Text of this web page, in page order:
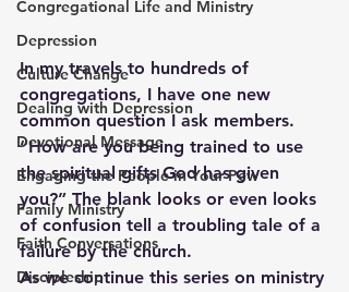
Congregational Life and Ministry
Depression
Culture Change
Dealing with Depression
Devotional Message
Engaging the People in Your Pew
Family Ministry
Faith Conversations
Discipleship
In my travels to hundreds of
congregations, I have one new
common question I ask members.
“How are you being trained to use
the spiritual gifts God has given
you?” The blank looks or even looks
of confusion tell a troubling tale of a
failure by the church.
As we continue this series on ministry